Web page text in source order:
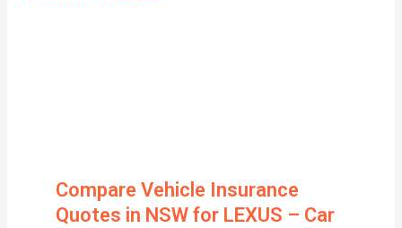
Compare Vehicle Insurance
Quotes in NSW for LEXUS – Car